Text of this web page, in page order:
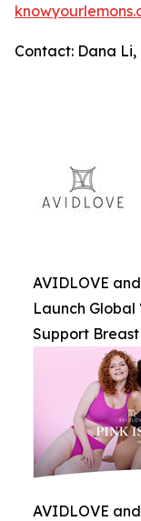
Contact: Dana Li,
AVIDLOVE
Launch Global
Support
AVIDLOVE